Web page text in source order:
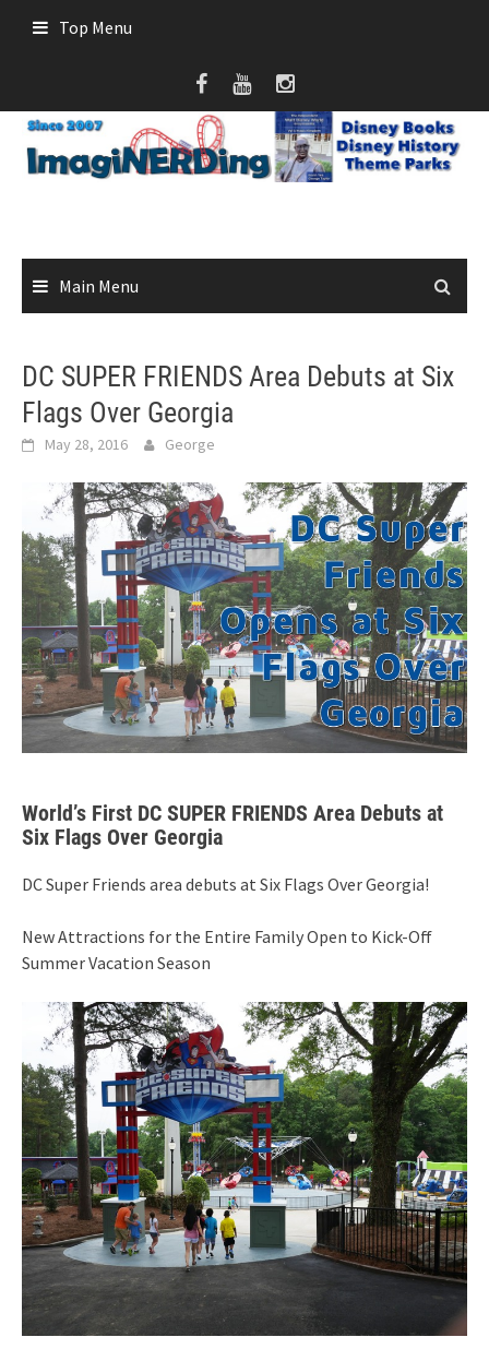
Top Menu
Main Menu
DC SUPER FRIENDS Area Debuts at Six
Flags Over Georgia
May 28, 2016 George
World’s First DC SUPER FRIENDS Area Debuts at
Six Flags Over Georgia
DC Super Friends area debuts at Six Flags Over Georgia!
New Attractions for the Entire Family Open to Kick-Off
Summer Vacation Season